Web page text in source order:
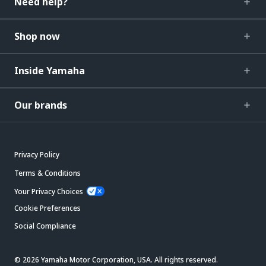
Shop now
Inside Yamaha
Our brands
Privacy Policy
Terms & Conditions
Your Privacy Choices
Cookie Preferences
Social Compliance
© 2026 Yamaha Motor Corporation, USA. All rights reserved.